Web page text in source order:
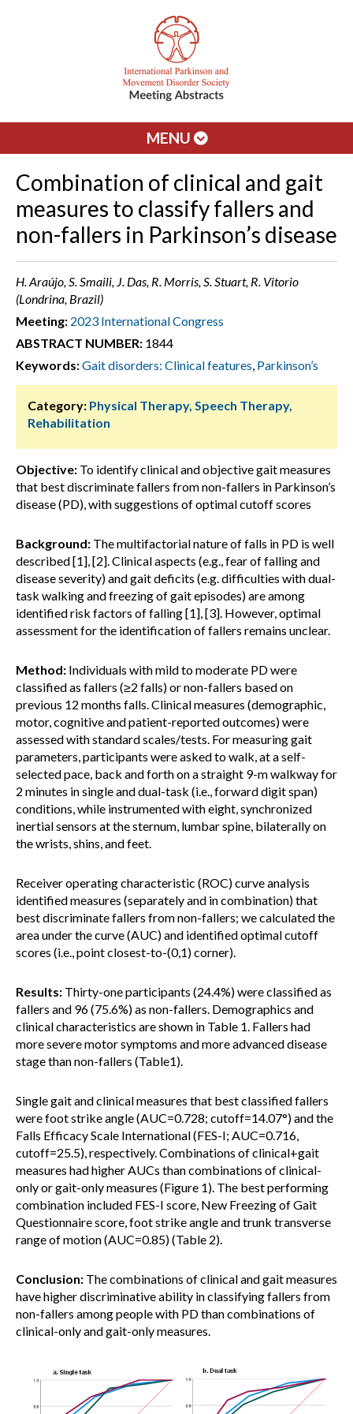
MENU
Combination of clinical and gait
measures to classify fallers and
non-fallers in Parkinson’s disease
H. Araújo, S. Smaili, J. Das, R. Morris, S. Stuart, R. Vitorio
(Londrina, Brazil)
Meeting: 2023 International Congress
ABSTRACT NUMBER: 1844
Keywords:Gait disorders: Clinical features, Parkinson’s
Category: Physical Therapy, Speech Therapy,
Rehabilitation
Objective: To identify clinical and objective gait measures
that best discriminate fallers from non-fallers in Parkinson’s
disease (PD), with suggestions of optimal cutoff scores
Background: The multifactorial nature of falls in PD is well
described [1], [2]. Clinical aspects (e.g., fear of falling and
disease severity) and gait deficits (e.g. difficulties with dual-
task walking and freezing of gait episodes) are among
identified risk factors of falling [1], [3]. However, optimal
assessment for the identification of fallers remains unclear.
Method: Individuals with mild to moderate PD were
classified as fallers (≥2 falls) or non-fallers based on
previous 12 months falls. Clinical measures (demographic,
motor, cognitive and patient-reported outcomes) were
assessed with standard scales/tests. For measuring gait
parameters, participants were asked to walk, at a self-
selected pace, back and forth on a straight 9-m walkway for
2 minutes in single and dual-task (i.e., forward digit span)
conditions, while instrumented with eight, synchronized
inertial sensors at the sternum, lumbar spine, bilaterally on
the wrists, shins, and feet.
Receiver operating characteristic (ROC) curve analysis
identified measures (separately and in combination) that
best discriminate fallers from non-fallers; we calculated the
area under the curve (AUC) and identified optimal cutoff
scores (i.e., point closest-to-(0,1) corner).
Results: Thirty-one participants (24.4%) were classified as
fallers and 96 (75.6%) as non-fallers. Demographics and
clinical characteristics are shown in Table 1. Fallers had
more severe motor symptoms and more advanced disease
stage than non-fallers (Table1).
Single gait and clinical measures that best classified fallers
were foot strike angle (AUC=0.728; cutoff=14.07°) and the
Falls Efficacy Scale International (FES-I; AUC=0.716,
cutoff=25.5), respectively. Combinations of clinical+gait
measures had higher AUCs than combinations of clinical-
only or gait-only measures (Figure 1). The best performing
combination included FES-I score, New Freezing of Gait
Questionnaire score, foot strike angle and trunk transverse
range of motion (AUC=0.85) (Table 2).
Conclusion: The combinations of clinical and gait measures
have higher discriminative ability in classifying fallers from
non-fallers among people with PD than combinations of
clinical-only and gait-only measures.